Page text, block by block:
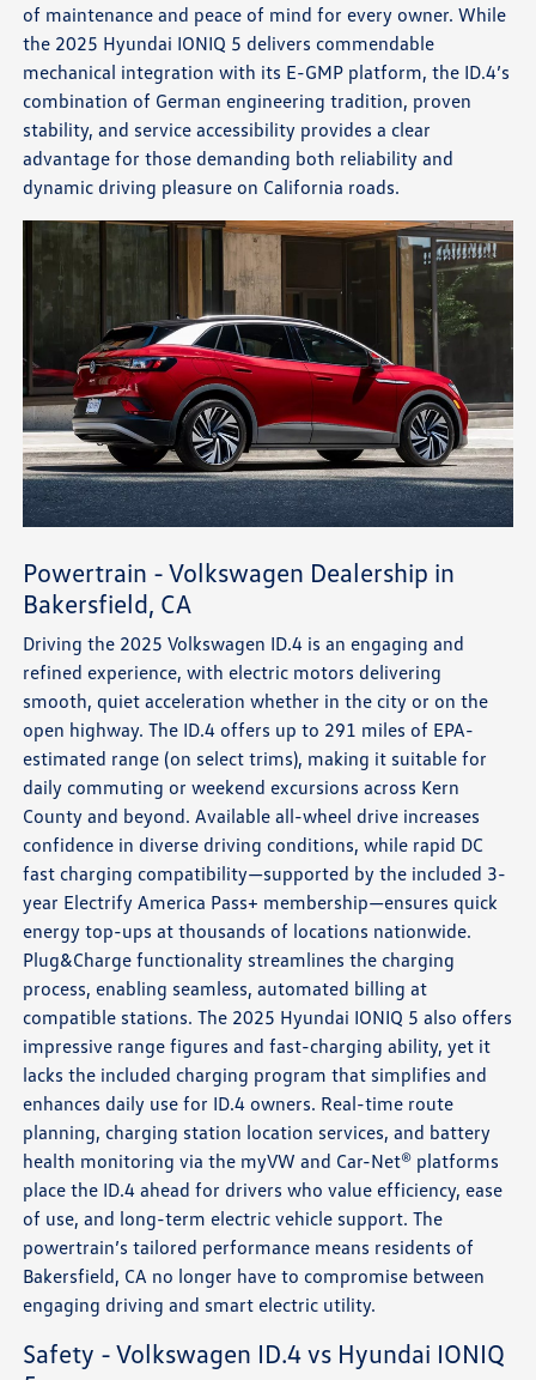
of maintenance and peace of mind for every owner. While
the 2025 Hyundai IONIQ 5 delivers commendable
mechanical integration with its E-GMP platform, the ID.4’s
combination of German engineering tradition, proven
stability, and service accessibility provides a clear
advantage for those demanding both reliability and
dynamic driving pleasure on California roads.
Powertrain - Volkswagen Dealership in
Bakersfield, CA
Driving the 2025 Volkswagen ID.4 is an engaging and
refined experience, with electric motors delivering
smooth, quiet acceleration whether in the city or on the
open highway. The ID.4 offers up to 291 miles of EPA-
estimated range (on select trims), making it suitable for
daily commuting or weekend excursions across Kern
County and beyond. Available all-wheel drive increases
confidence in diverse driving conditions, while rapid DC
fast charging compatibility—supported by the included 3-
year Electrify America Pass+ membership—ensures quick
energy top-ups at thousands of locations nationwide.
Plug&Charge functionality streamlines the charging
process, enabling seamless, automated billing at
compatible stations. The 2025 Hyundai IONIQ 5 also offers
impressive range figures and fast-charging ability, yet it
lacks the included charging program that simplifies and
enhances daily use for ID.4 owners. Real-time route
planning, charging station location services, and battery
health monitoring via the myVW and Car-Net® platforms
place the ID.4 ahead for drivers who value efficiency, ease
of use, and long-term electric vehicle support. The
powertrain’s tailored performance means residents of
Bakersfield, CA no longer have to compromise between
engaging driving and smart electric utility.
Safety - Volkswagen ID.4 vs Hyundai IONIQ